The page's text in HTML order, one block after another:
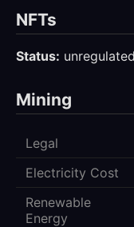
NFTs
Status: unregulated
Mining
Legal
Electricity Cost
Renewable
Energy